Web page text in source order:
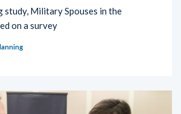
study, Military Spouses in the
on a survey